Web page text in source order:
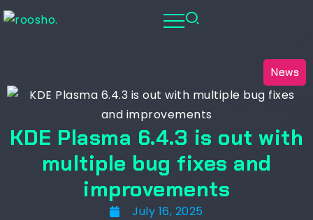
News
KDE Plasma 6.4.3 is out with
multiple bug fixes and
improvements
July 16, 2025